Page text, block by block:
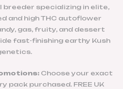
breeder specializing in elite,
and high THC autoflower
gas, fruity, and dessert
fast-finishing earthy Kush
Choose your exact
pack purchased. FREE UK